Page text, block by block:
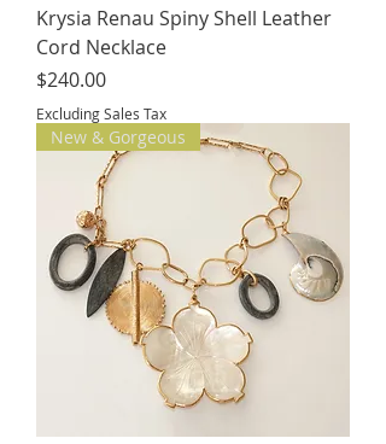
Krysia Renau Spiny Shell Leather
Cord Necklace
Price
$240.00
Excluding Sales Tax
New & Gorgeous